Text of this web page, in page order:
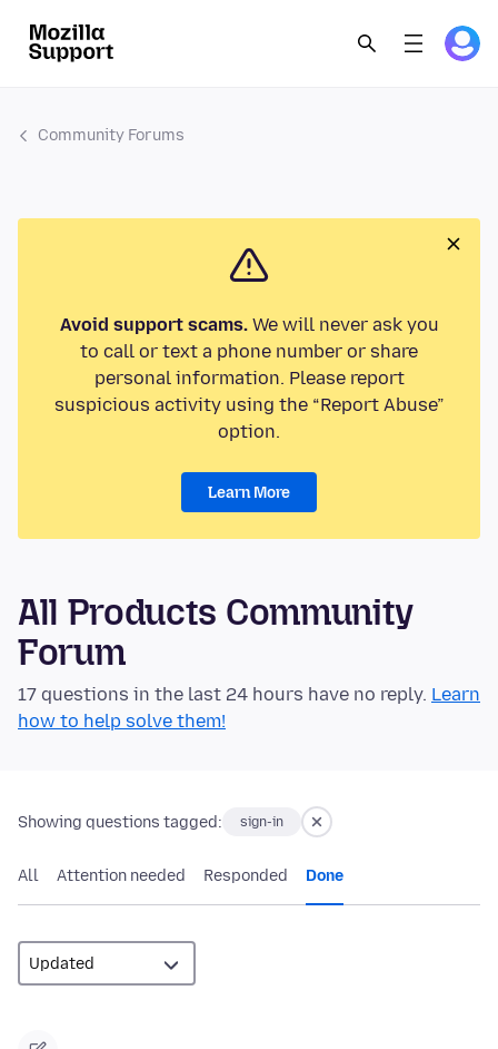
Community Forums
Avoid support scams.We will never ask you
to call or text a phone number or share
personal information. Please report
suspicious activity using the “Report Abuse”
option.
Learn More
All Products Community
Forum
17 questions in the last 24 hours have no reply. Learn
how to help solve them!
Showing questions tagged: sign-in
All Attention needed Responded Done